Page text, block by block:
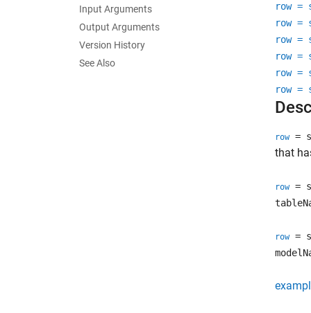
Input Arguments
Output Arguments
Version History
See Also
row =
row =
row =
row =
row =
row =
row=
that
row=
row=